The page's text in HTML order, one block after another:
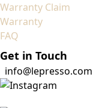
Warranty Claim
Warranty
FAQ
Get in Touch
info@lepresso.com